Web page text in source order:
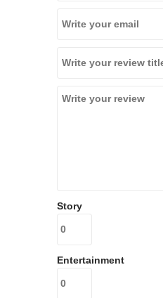
Story
Entertainment